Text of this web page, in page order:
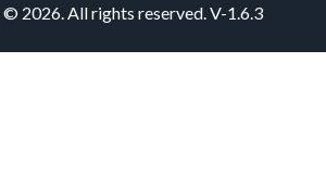
© 2026. All rights reserved.V-1.6.3